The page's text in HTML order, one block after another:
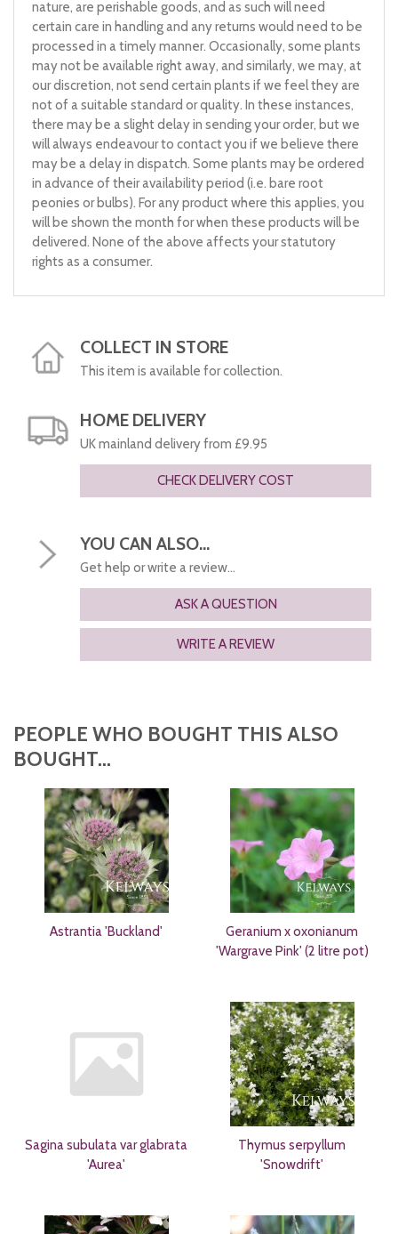
nature, are perishable goods, and as such will need
certain care in handling and any returns would need to be
processed in a timely manner. Occasionally, some plants
may not be available right away, and similarly, we may, at
our discretion, not send certain plants if we feel they are
not of a suitable standard or quality. In these instances,
there may be a slight delay in sending your order, but we
will always endeavour to contact you if we believe there
may be a delay in dispatch. Some plants may be ordered
in advance of their availability period (i.e. bare root
peonies or bulbs). For any product where this applies, you
will be shown the month for when these products will be
delivered. None of the above affects your statutory
rights as a consumer.
COLLECT IN STORE
This item is available for collection.
HOME DELIVERY
UK mainland delivery from £9.95
CHECK DELIVERY COST
YOU CAN ALSO...
Get help or write a review...
ASK A QUESTION
WRITE A REVIEW
PEOPLE WHO BOUGHT THIS ALSO
BOUGHT...
Astrantia 'Buckland'
Geranium x oxonianum
'Wargrave Pink' (2 litre pot)
Sagina subulata var glabrata
'Aurea'
Thymus serpyllum
'Snowdrift'